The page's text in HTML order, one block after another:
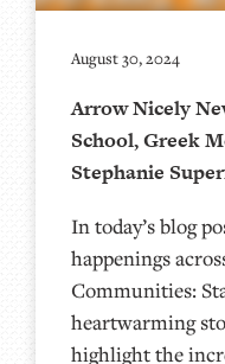
August 30, 2024
Arrow Nicely
School, Greek
Stephanie
In today’s blog
happenings
Communities:
heartwarming
highlight the